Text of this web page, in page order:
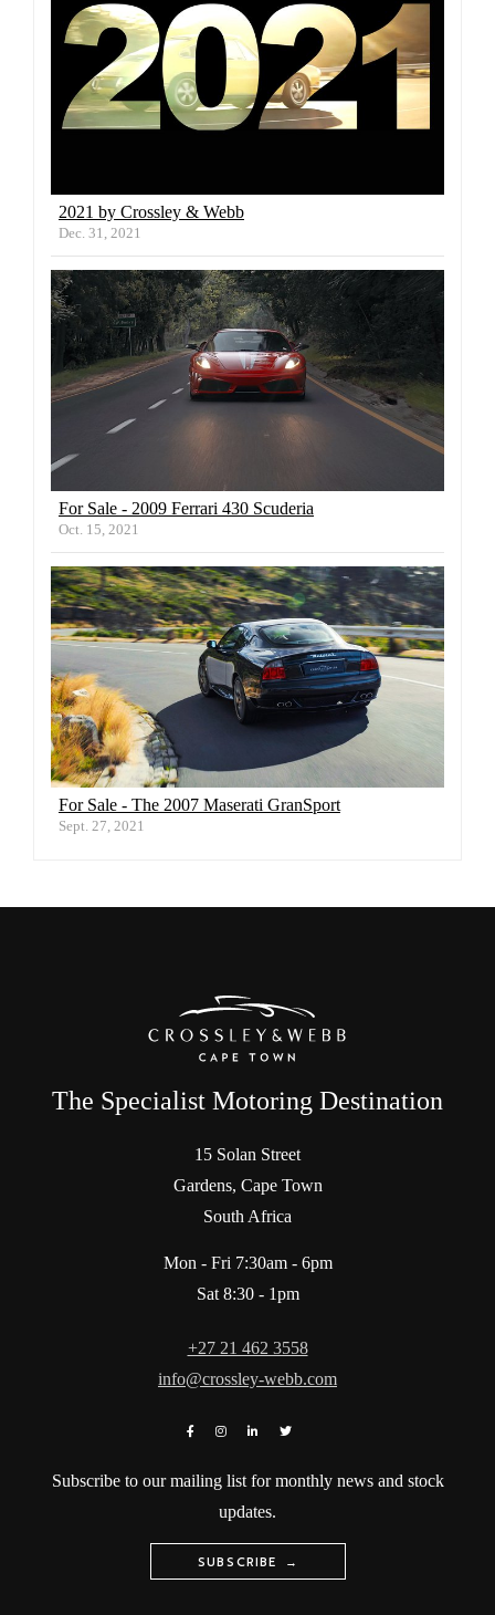
2021 by Crossley & Webb
Dec. 31, 2021
For Sale - 2009 Ferrari 430 Scuderia
Oct. 15, 2021
For Sale - The 2007 Maserati GranSport
Sept. 27, 2021
The Specialist Motoring Destination
15 Solan Street
Gardens, Cape Town
South Africa
Mon - Fri 7:30am - 6pm
Sat 8:30 - 1pm
+27 21 462 3558
info@crossley-webb.com
Subscribe to our mailing list for monthly news and stock
updates.
SUBSCRIBE →